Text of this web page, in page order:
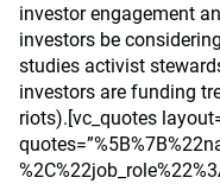
investor engagement
investors be
studies activist
investors are funding
riots).[vc_quotes